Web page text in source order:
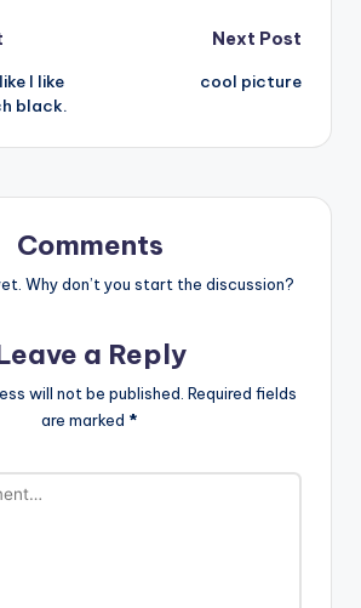
I like
black.
Next Post
cool picture
Comments
Why don’t you start the discussion?
a Reply
will not be published. Required fields
are marked *